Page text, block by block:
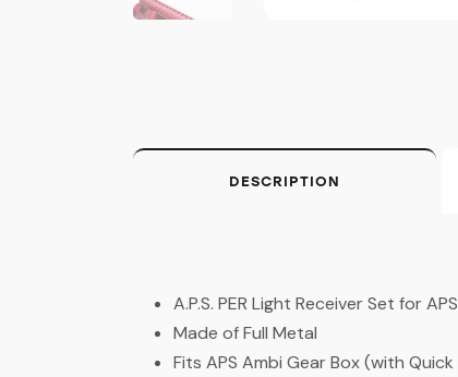
DESCRIPTION
A.P.S. PER Light Receiver Set for
Made of Full Metal
Fits APS Ambi Gear Box (with